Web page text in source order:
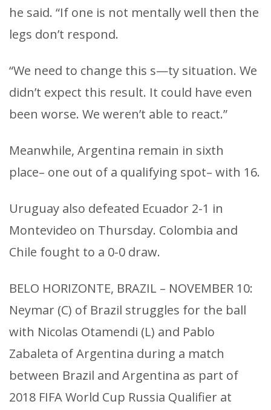
he said. “If one is not mentally well then the
legs don’t respond.
“We need to change this s—ty situation. We
didn’t expect this result. It could have even
been worse. We weren’t able to react.”
Meanwhile, Argentina remain in sixth
place– one out of a qualifying spot– with 16.
Uruguay also defeated Ecuador 2-1 in
Montevideo on Thursday. Colombia and
Chile fought to a 0-0 draw.
BELO HORIZONTE, BRAZIL – NOVEMBER 10:
Neymar (C) of Brazil struggles for the ball
with Nicolas Otamendi (L) and Pablo
Zabaleta of Argentina during a match
between Brazil and Argentina as part of
2018 FIFA World Cup Russia Qualifier at